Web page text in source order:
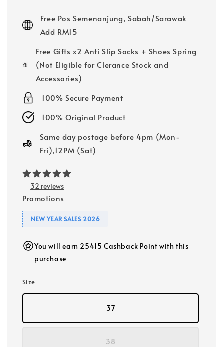
Free Pos Semenanjung, Sabah/Sarawak
Add RM15
Free Gifts x2 Anti Slip Socks + Shoes Spring
(Not Eligible for Clerance Stock and
Accessories)
100% Secure Payment
100% Original Product
Same day postage before 4pm (Mon-
Fri),12PM (Sat)
32 reviews
Promotions
NEW YEAR SALES 2026
You will earn 25415 Cashback Point with this
purchase
Size
37
38